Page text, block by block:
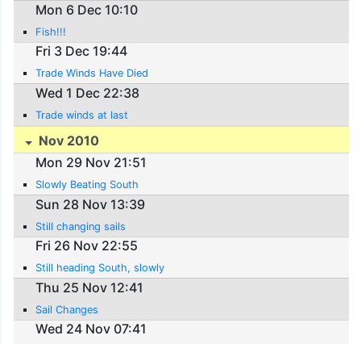
Mon 6 Dec 10:10
Fish!!!
Fri 3 Dec 19:44
Trade Winds Have Died
Wed 1 Dec 22:38
Trade winds at last
Nov 2010
Mon 29 Nov 21:51
Slowly Beating South
Sun 28 Nov 13:39
Still changing sails
Fri 26 Nov 22:55
Still heading South, slowly
Thu 25 Nov 12:41
Sail Changes
Wed 24 Nov 07:41